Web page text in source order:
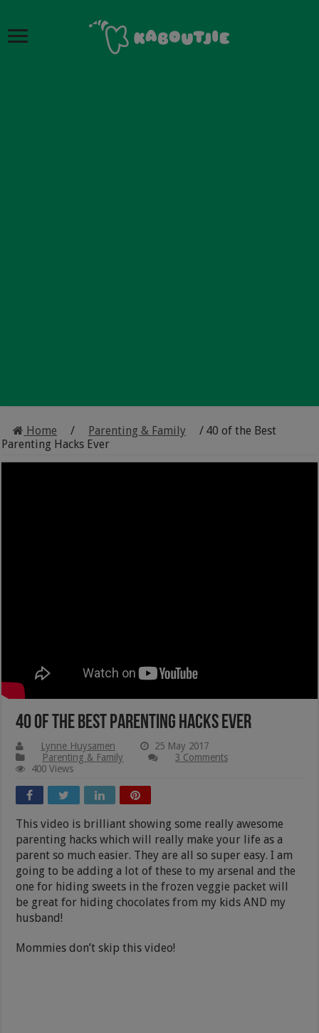
Home / Parenting & Family / 40 of the Best
Parenting Hacks Ever
40 of the Best Parenting Hacks Ever
Lynne Huysamen
25 May 2017
Parenting & Family
3 Comments
400 Views
This video is brilliant showing some really awesome
parenting hacks which will really make your life as a
parent so much easier. They are all so super easy. I am
going to be adding a lot of these to my arsenal and the
one for hiding sweets in the frozen veggie packet will
be great for hiding chocolates from my kids AND my
husband!
Mommies don’t skip this video!